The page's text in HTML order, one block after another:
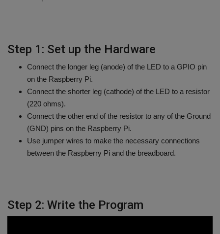
Step 1: Set up the Hardware
Connect the longer leg (anode) of the LED to a GPIO pin
on the Raspberry Pi.
Connect the shorter leg (cathode) of the LED to a resistor
(220 ohms).
Connect the other end of the resistor to any of the Ground
(GND) pins on the Raspberry Pi.
Use jumper wires to make the necessary connections
between the Raspberry Pi and the breadboard.
Step 2: Write the Program